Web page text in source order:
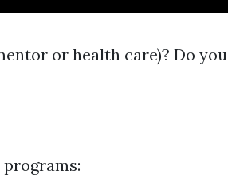
or health care)? Do you